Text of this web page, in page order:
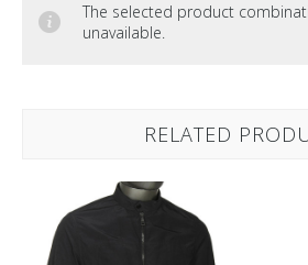
The selected product
unavailable.
RELATED